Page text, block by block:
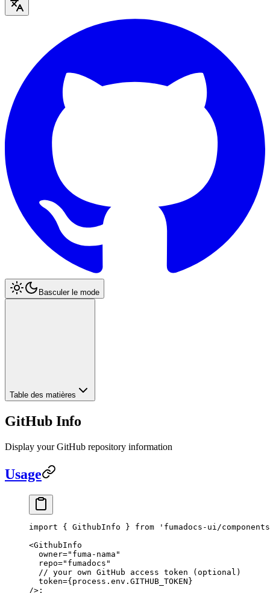
Basculer le mode
Table des matières
GitHub Info
Display your GitHub repository information
Usage
import { GithubInfo } from 'fumadocs-ui/
<GithubInfo
  owner
="fuma-nama"
  repo
="fumadocs"
  // your own GitHub access token (optional)
  token
={process.env. GITHUB_TOKEN}
/>;